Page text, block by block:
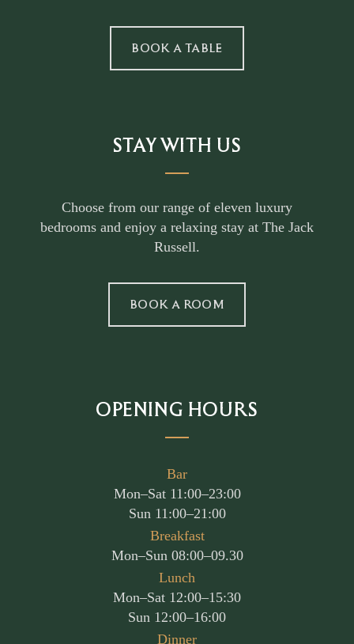
BOOK A TABLE
STAY WITH US
Choose from our range of eleven luxury
bedrooms and enjoy a relaxing stay at The Jack
Russell.
BOOK A ROOM
OPENING HOURS
Bar
Mon–Sat 11:00–23:00
Sun 11:00–21:00
Breakfast
Mon–Sun 08:00–09.30
Lunch
Mon–Sat 12:00–15:30
Sun 12:00–16:00
Dinner